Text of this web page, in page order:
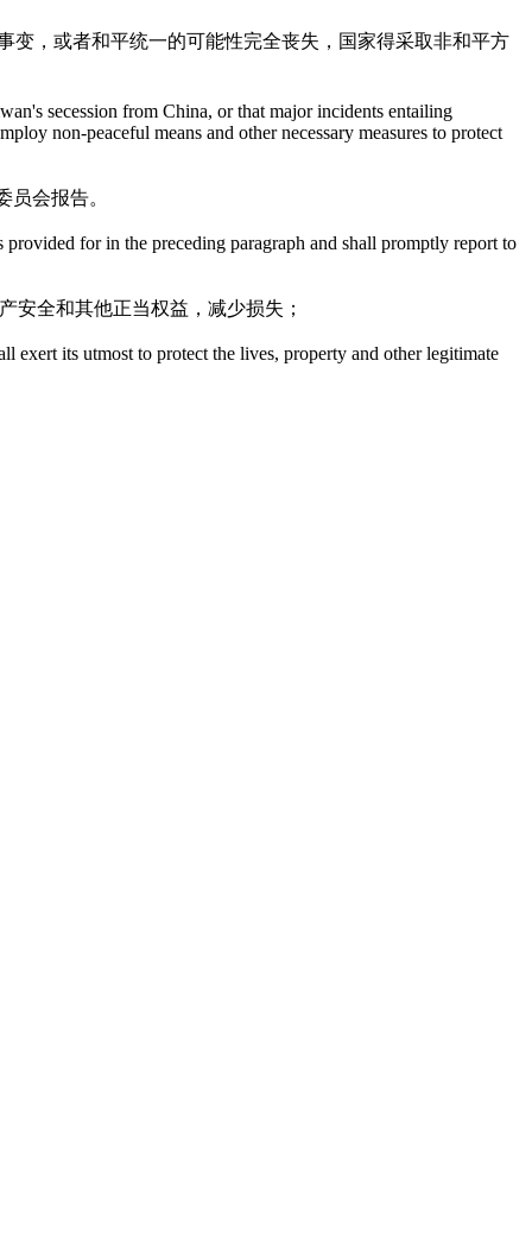
变，或者和平统一的可能性完全丧失，国家得采取非和平方
secession from China, or that major incidents entailing
non-peaceful means and other necessary measures to protect
会报告。
for in the preceding paragraph and shall promptly report to
安全和其他正当权益，减少损失；
exert its utmost to protect the lives, property and other legitimate